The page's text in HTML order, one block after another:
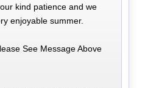
kind patience and we
enjoyable summer.
See Message Above